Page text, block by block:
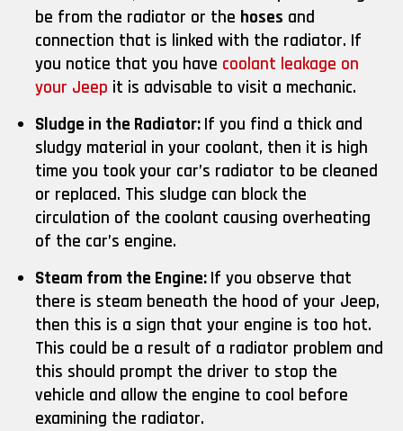
be from the radiator or the hoses and
connection that is linked with the radiator. If
you notice that you have coolant leakage on
your Jeep it is advisable to visit a mechanic.
Sludge in the Radiator: If you find a thick and
sludgy material in your coolant, then it is high
time you took your car’s radiator to be cleaned
or replaced. This sludge can block the
circulation of the coolant causing overheating
of the car’s engine.
Steam from the Engine: If you observe that
there is steam beneath the hood of your Jeep,
then this is a sign that your engine is too hot.
This could be a result of a radiator problem and
this should prompt the driver to stop the
vehicle and allow the engine to cool before
examining the radiator.